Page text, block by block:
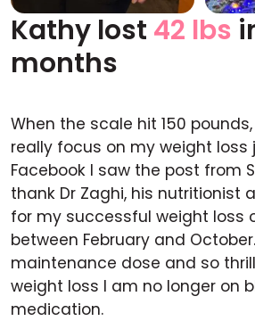
Before
Kathy lost 42 lbs
months
When the scale hit 150
really focus on my weight loss
Facebook I saw the post from
thank Dr Zaghi, his nutritionist
for my successful weight loss
between February and
maintenance dose and so
weight loss I am no longer on
medication.